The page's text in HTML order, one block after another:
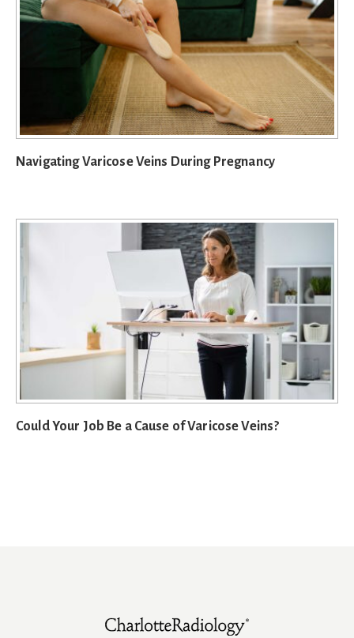
Navigating Varicose Veins During Pregnancy
Could Your Job Be a Cause of Varicose Veins?